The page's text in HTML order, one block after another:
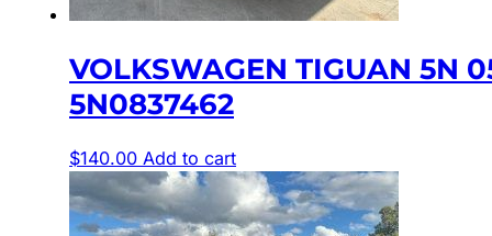
VOLKSWAGEN TIGUAN 5N
5N0837462
$140.00 Add to cart